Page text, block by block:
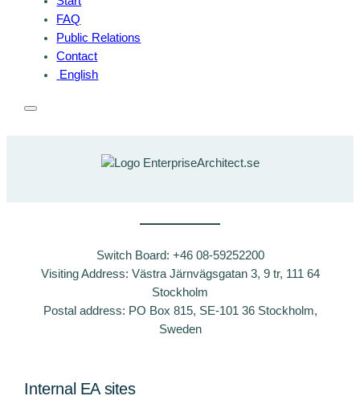
FAQ
Public Relations
Contact
English
Switch Board: +46 08-59252200
Visiting Address: Västra Järnvägsgatan 3, 9 tr, 111 64
Stockholm
Postal address: PO Box 815, SE-101 36 Stockholm,
Sweden
Internal EA sites